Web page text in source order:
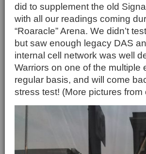
did to supplement the old
with all our readings coming
“Roaracle” Arena. We didn’t
but saw enough legacy DAS
internal cell network was well
Warriors on one of the
regular basis, and will come
stress test! (More pictures from